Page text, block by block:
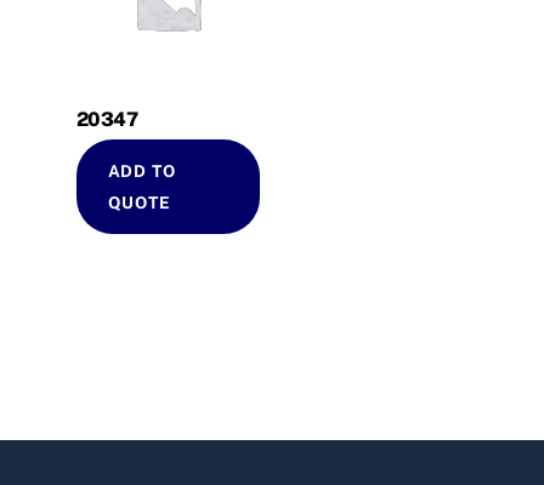
20347
ADD TO
QUOTE